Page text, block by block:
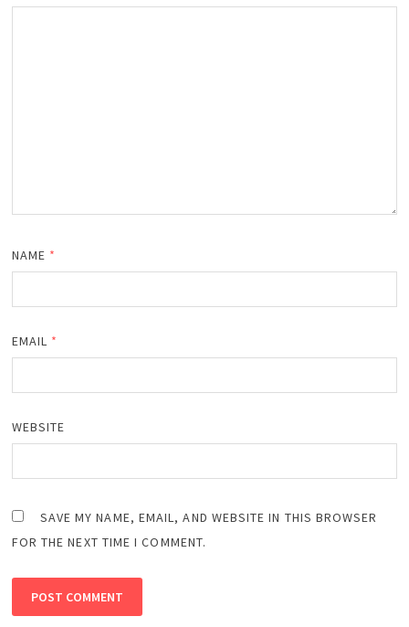
NAME *
EMAIL *
WEBSITE
SAVE MY NAME, EMAIL, AND WEBSITE IN THIS BROWSER
FOR THE NEXT TIME I COMMENT.